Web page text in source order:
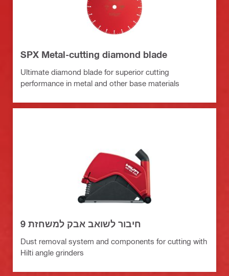
SPX Metal-cutting diamond blade
Ultimate diamond blade for superior cutting
performance in metal and other base materials
חיבור לשואב אבק למשחזת 9
Dust removal system and components for cutting with
Hilti angle grinders